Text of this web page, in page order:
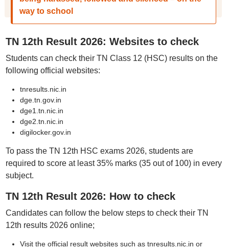
way to school
TN 12th Result 2026: Websites to check
Students can check their TN Class 12 (HSC) results on the
following official websites:
tnresults.nic.in
dge.tn.gov.in
dge1.tn.nic.in
dge2.tn.nic.in
digilocker.gov.in
To pass the TN 12th HSC exams 2026, students are
required to score at least 35% marks (35 out of 100) in every
subject.
TN 12th Result 2026: How to check
Candidates can follow the below steps to check their TN
12th results 2026 online;
Visit the official result websites such as tnresults.nic.in or